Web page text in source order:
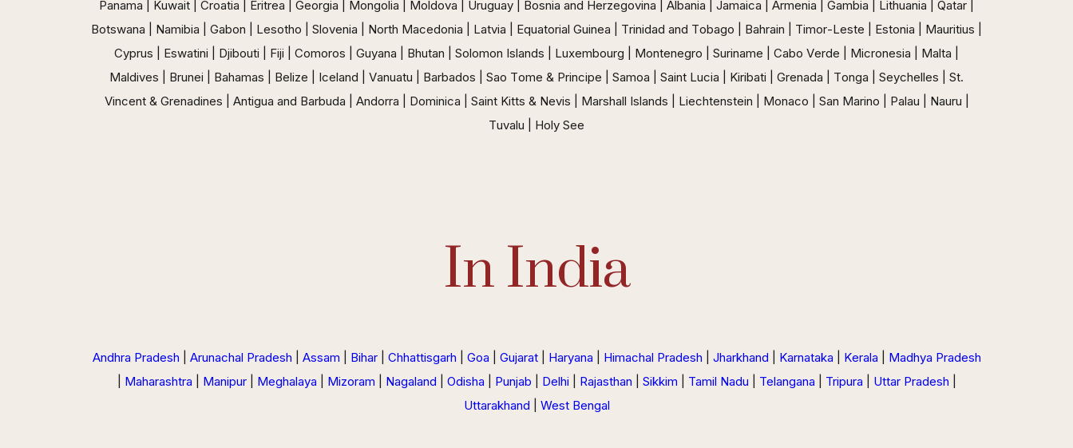
Panama | Kuwait | Croatia | Eritrea | Georgia | Mongolia | Moldova | Uruguay | Bosnia and Herzegovina | Albania | Jamaica | Armenia | Gambia | Lithuania | Qatar |
Botswana | Namibia | Gabon | Lesotho | Slovenia | North Macedonia | Latvia | Equatorial Guinea | Trinidad and Tobago | Bahrain | Timor-Leste | Estonia | Mauritius |
Cyprus | Eswatini | Djibouti | Fiji | Comoros | Guyana | Bhutan | Solomon Islands | Luxembourg | Montenegro | Suriname | Cabo Verde | Micronesia | Malta |
Maldives | Brunei | Bahamas | Belize | Iceland | Vanuatu | Barbados | Sao Tome & Principe | Samoa | Saint Lucia | Kiribati | Grenada | Tonga | Seychelles | St.
Vincent & Grenadines | Antigua and Barbuda | Andorra | Dominica | Saint Kitts & Nevis | Marshall Islands | Liechtenstein | Monaco | San Marino | Palau | Nauru |
Tuvalu | Holy See
In India
Andhra Pradesh Arunachal Pradesh Assam Bihar| Chhattisgarh Goa Gujarat| Haryana Himachal Pradesh Jharkhand Karnataka Kerala
Madhya Pradesh
Maharashtra Manipur| Meghalaya Mizoram Nagaland Odisha Punjab Delhi Rajasthan Sikkim Tamil Nadu Telangana Tripura Uttar Pradesh
Uttarakhand
West Bengal